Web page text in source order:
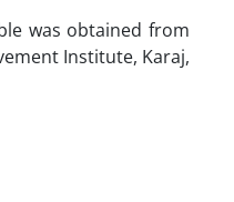
was obtained from
Institute, Karaj,